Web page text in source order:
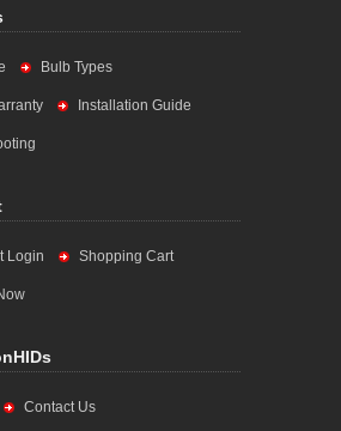
Bulb Types
Installation Guide
Login Shopping Cart
Contact Us